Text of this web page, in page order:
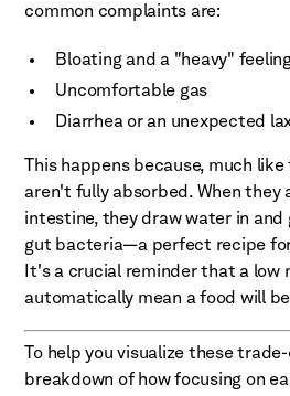
common complaints are:
Bloating and a "heavy"
Uncomfortable gas
Diarrhea or an unexpected
This happens because, much
aren't fully absorbed. When they
intestine, they draw water in
gut bacteria—a perfect recipe
It's a crucial reminder that a low
automatically mean a food will
To help you visualize these
breakdown of how focusing on